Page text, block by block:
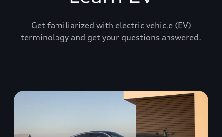
Get familiarized with electric vehicle (EV)
terminology and get your questions answered.